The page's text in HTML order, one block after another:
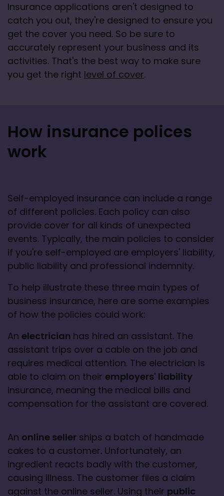
Insurance applications aren't designed to
catch you out, they're designed to ensure you
get the cover you need. So be sure to
accurately represent your business and its
activities. That's the best way to make sure
you get the right level of cover.
How insurance polices
work
Self-employed insurance can include a range
of different policies. Each policy can also
provide cover for all kinds of unexpected
events. Typically, the main policies to consider
if you're self-employed are employers' liability,
public liability and professional indemnity.
To help illustrate these three main types of
business insurance, here are some examples
of how the policies could work:
An electrician has hired an assistant. The
assistant trips over a cable on the job and
requires medical attention. The electrician is
able to claim on their employers' liability
insurance, meaning the medical bills and
compensation for the assistant are covered.
An online seller ships a batch of handmade
cakes to a customer. Unfortunately, an
ingredient reacts badly with the customer,
causing illness. The customer files a claim
against the online seller. Using their public